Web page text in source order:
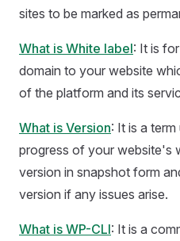
sites to be marked as
What is White label: It is
domain to your website
of the platform and its
What is Version: It is a
progress of your website's
version in snapshot form
version if any issues arise.
What is WP-CLI: It is a